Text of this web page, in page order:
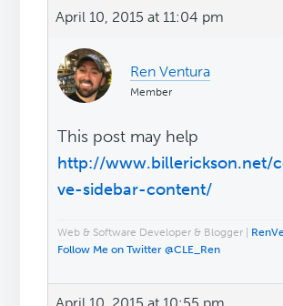
April 10, 2015 at 11:04 pm
Ren Ventura
Member
This post may help
http://www.billerickson.net/
ve-sidebar-content/
Web & Software Developer & Blogger |
Follow Me on Twitter @CLE_Ren